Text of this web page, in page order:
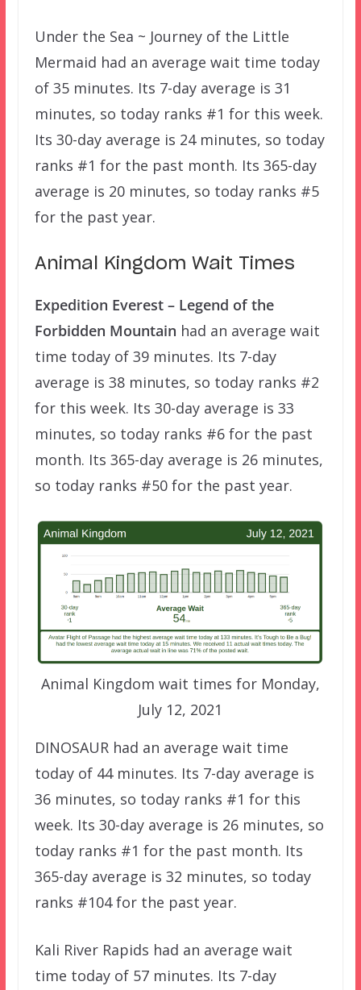
Under the Sea ~ Journey of the Little
Mermaid had an average wait time today
of 35 minutes. Its 7-day average is 31
minutes, so today ranks #1 for this week.
Its 30-day average is 24 minutes, so today
ranks #1 for the past month. Its 365-day
average is 20 minutes, so today ranks #5
for the past year.
Animal Kingdom Wait Times
Expedition Everest – Legend of the
Forbidden Mountain had an average wait
time today of 39 minutes. Its 7-day
average is 38 minutes, so today ranks #2
for this week. Its 30-day average is 33
minutes, so today ranks #6 for the past
month. Its 365-day average is 26 minutes,
so today ranks #50 for the past year.
Animal Kingdom wait times for Monday,
July 12, 2021
DINOSAUR had an average wait time
today of 44 minutes. Its 7-day average is
36 minutes, so today ranks #1 for this
week. Its 30-day average is 26 minutes, so
today ranks #1 for the past month. Its
365-day average is 32 minutes, so today
ranks #104 for the past year.
Kali River Rapids had an average wait
time today of 57 minutes. Its 7-day